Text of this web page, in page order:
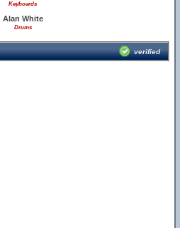
Keyboards
Alan White
Drums
verified